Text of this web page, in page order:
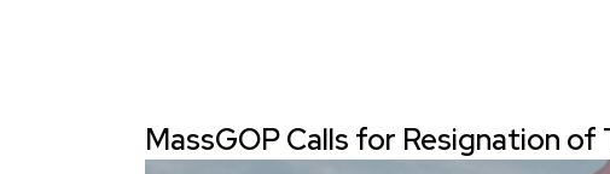
MassGOP Calls for Resignation